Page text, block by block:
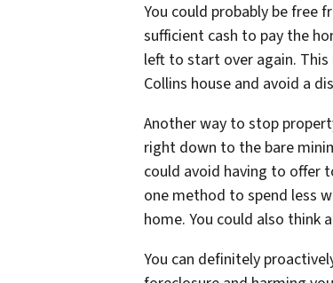
You could probably be free
sufficient cash to pay the
left to start over again.
Collins house and avoid a
Another way to stop
right down to the bare
could avoid having to offer
one method to spend less
home. You could also think
You can definitely